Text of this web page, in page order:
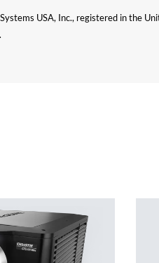
USA, Inc., registered in the